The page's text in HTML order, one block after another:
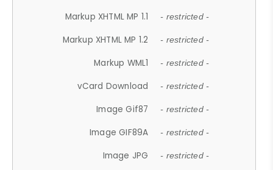
Markup XHTML MP 1.1 - restricted -
Markup XHTML MP 1.2 - restricted -
Markup WML1 - restricted -
vCard Download - restricted -
Image Gif87 - restricted -
Image GIF89A - restricted -
Image JPG - restricted -